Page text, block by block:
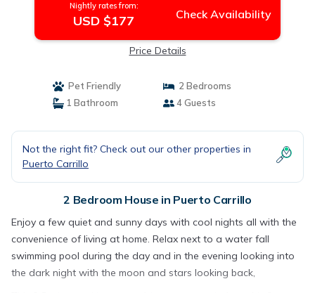
Nightly rates from:
USD $177 Check Availability
Price Details
Pet Friendly
2 Bedrooms
1 Bathroom
4 Guests
Not the right fit? Check out our other properties in
Puerto Carrillo
2 Bedroom House in Puerto Carrillo
Enjoy a few quiet and sunny days with cool nights all with the
convenience of living at home. Relax next to a water fall
swimming pool during the day and in the evening looking into
the dark night with the moon and stars looking back,